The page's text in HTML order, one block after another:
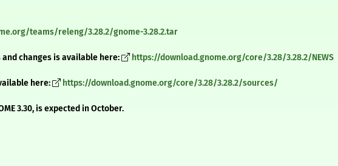
teams/releng/3.28.2/gnome-3.28.2.tar
changes is available here: https://download.gnome.org/core/3.28/3.28.2/NEWS
here: https://download.gnome.org/core/3.28/3.28.2/sources/
3.30, is expected in October.